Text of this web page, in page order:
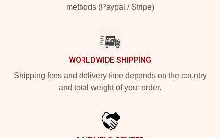
methods (Paypal / Stripe)
WORLDWIDE SHIPPING
Shipping fees and delivery time depends on the country
and total weight of your order.